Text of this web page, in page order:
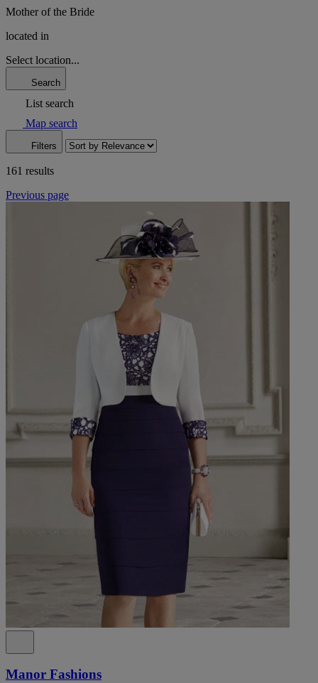
Mother of the Bride
located in
Select location...
Search
List search
Map search
Filters
161 results
Previous page
Manor Fashions